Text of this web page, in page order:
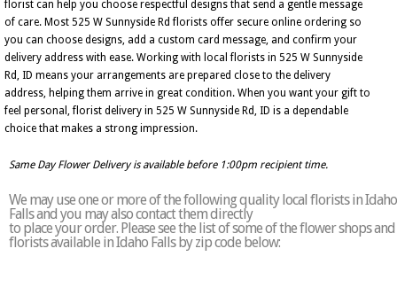
florist can help you choose respectful designs that send a gentle message
of care. Most 525 W Sunnyside Rd florists offer secure online ordering so
you can choose designs, add a custom card message, and confirm your
delivery address with ease. Working with local florists in 525 W Sunnyside
Rd, ID means your arrangements are prepared close to the delivery
address, helping them arrive in great condition. When you want your gift to
feel personal, florist delivery in 525 W Sunnyside Rd, ID is a dependable
choice that makes a strong impression.
Same Day Flower Delivery is available before 1:00pm recipient time.
We may use one or more of the following quality local florists in Idaho
Falls and you may also contact them directly
to place your order. Please see the list of some of the flower shops and
florists available in Idaho Falls by zip code below: